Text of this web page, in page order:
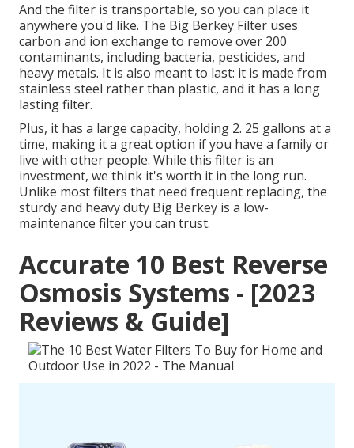
And the filter is transportable, so you can place it
anywhere you'd like. The Big Berkey Filter uses
carbon and ion exchange to remove over 200
contaminants, including bacteria, pesticides, and
heavy metals. It is also meant to last: it is made from
stainless steel rather than plastic, and it has a long
lasting filter.
Plus, it has a large capacity, holding 2. 25 gallons at a
time, making it a great option if you have a family or
live with other people. While this filter is an
investment, we think it's worth it in the long run.
Unlike most filters that need frequent replacing, the
sturdy and heavy duty Big Berkey is a low-
maintenance filter you can trust.
Accurate 10 Best Reverse
Osmosis Systems - [2023
Reviews & Guide]